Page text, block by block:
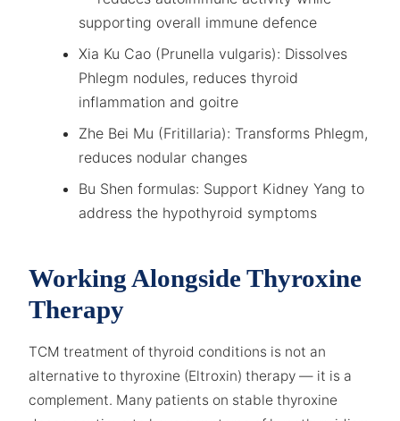
supporting overall immune defence
Xia Ku Cao (Prunella vulgaris): Dissolves
Phlegm nodules, reduces thyroid
inflammation and goitre
Zhe Bei Mu (Fritillaria): Transforms Phlegm,
reduces nodular changes
Bu Shen formulas: Support Kidney Yang to
address the hypothyroid symptoms
Working Alongside Thyroxine
Therapy
TCM treatment of thyroid conditions is not an
alternative to thyroxine (Eltroxin) therapy — it is a
complement. Many patients on stable thyroxine